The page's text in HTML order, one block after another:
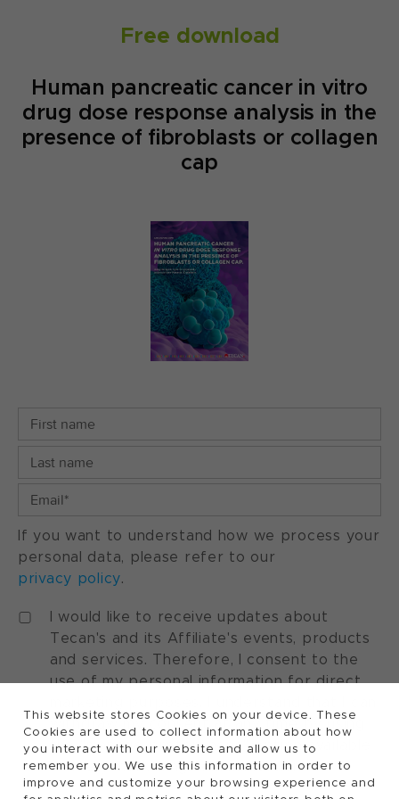
This website stores Cookies on your device. These
Cookies are used to collect information about how
you interact with our website and allow us to
remember you. We use this information in order to
improve and customize your browsing experience and
Free download
Human pancreatic cancer in vitro
drug dose response analysis in the
presence of fibroblasts or collagen
cap
If you want to understand how we process your
personal data, please refer to our
privacy policy.
I would like to receive updates about
Tecan's and its Affiliate's events, products
and services. Therefore, I consent to the
use of my personal information for direct
withdraw my consent at any time by using
the "manage preferences" option available
in every marketing communication.